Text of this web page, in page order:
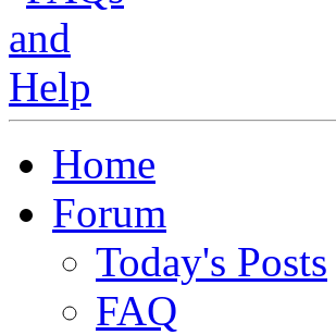
Home
Forum
Today's Posts
FAQ